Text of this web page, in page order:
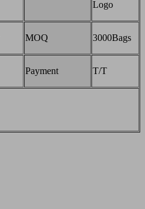
Logo
MOQ 3000Bags
Payment T/T